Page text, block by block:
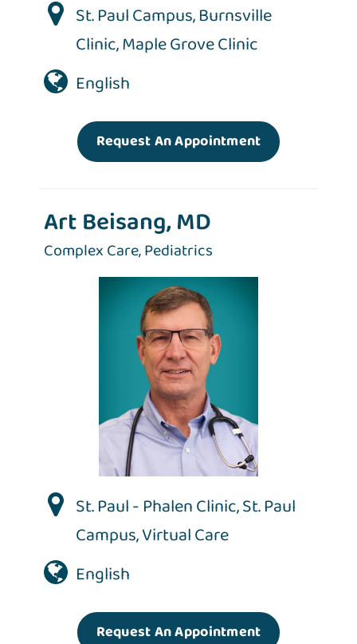
St. Paul Campus,Burnsville
Clinic,Maple Grove Clinic
English
Request An Appointment
Art Beisang, MD
Complex Care,Pediatrics
St. Paul - Phalen Clinic,St. Paul
Campus,Virtual Care
English
Request An Appointment